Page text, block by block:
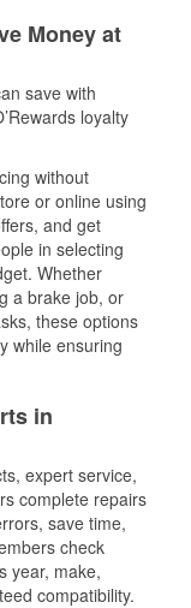
Money at
save with
loyalty
without
or online using
and get
in selecting
Whether
a brake job, or
these options
while ensuring
in
expert service,
complete repairs
save time,
check
year, make,
compatibility.